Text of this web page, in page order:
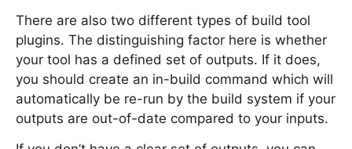
There are also two different types of build tool
plugins. The distinguishing factor here is whether
your tool has a defined set of outputs. If it does,
you should create an in-build command which will
automatically be re-run by the build system if your
outputs are out-of-date compared to your inputs.